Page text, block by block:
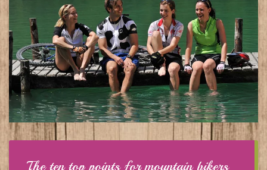
The ten top points for mountain bikers